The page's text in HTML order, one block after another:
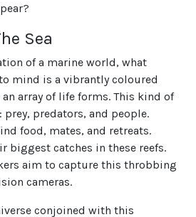
Sea
of a marine world, what
mind is a vibrantly coloured
array of life forms. This kind of
prey, predators, and people.
food, mates, and retreats.
biggest catches in these reefs.
aim to capture this throbbing
cameras.
conjoined with this